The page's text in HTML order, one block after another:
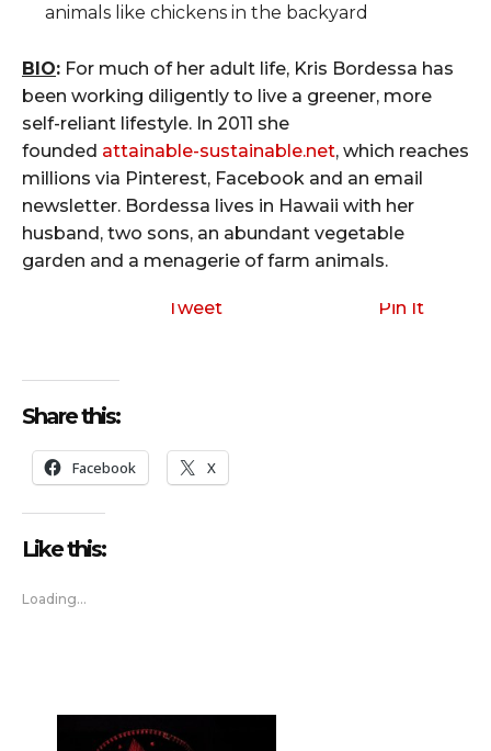
animals like chickens in the backyard
BIO: For much of her adult life, Kris Bordessa has
been working diligently to live a greener, more
self-reliant lifestyle. In 2011 she
founded attainable-sustainable.net, which reaches
millions via Pinterest, Facebook and an email
newsletter. Bordessa lives in Hawaii with her
husband, two sons, an abundant vegetable
garden and a menagerie of farm animals.
Tweet Pin It
Share this:
Facebook X
Like this:
Loading...